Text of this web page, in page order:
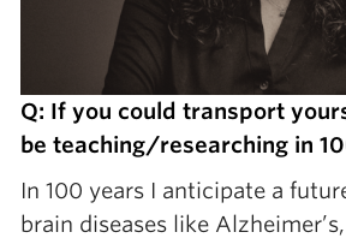
Q: If you could transport
be teaching/researching in
In 100 years I anticipate a
brain diseases like